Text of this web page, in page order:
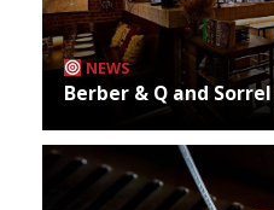
NEWS
Berber & Q and